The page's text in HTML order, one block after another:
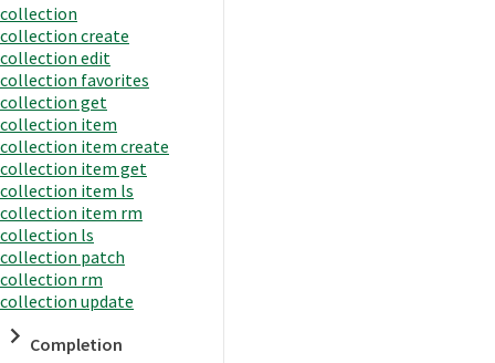
collection
collection create
collection edit
collection favorites
collection get
collection item
collection item create
collection item get
collection item ls
collection item rm
collection ls
collection patch
collection rm
collection update
Completion